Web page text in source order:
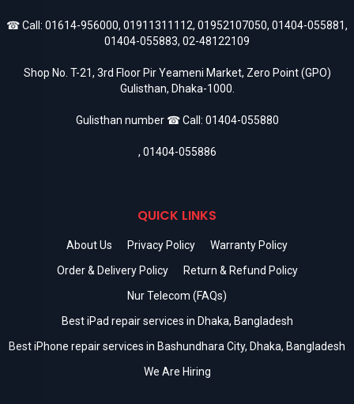
☎ Call: 01614-956000, 01911311112, 01952107050, 01404-055881,
01404-055883, 02-48122109
Shop No. T-21, 3rd Floor Pir Yeameni Market, Zero Point (GPO)
Gulisthan, Dhaka-1000.
Gulisthan number ☎ Call: 01404-055880
, 01404-055886
QUICK LINKS
About Us Privacy Policy
Warranty Policy
Order & Delivery Policy
Return & Refund Policy
Nur Telecom (FAQs)
Best iPad repair services in Dhaka, Bangladesh
Best iPhone repair services in Bashundhara City, Dhaka, Bangladesh
We Are Hiring